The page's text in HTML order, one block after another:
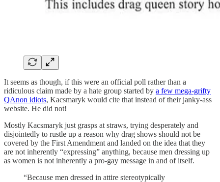
It seems as though, if this were an official poll rather than a
ridiculous claim made by a hate group started by a few mega-grifty
QAnon idiots, Kacsmaryk would cite that instead of their janky-ass
website. He did not!
Mostly Kacsmaryk just grasps at straws, trying desperately and
disjointedly to rustle up a reason why drag shows should not be
covered by the First Amendment and landed on the idea that they
are not inherently “expressing” anything, because men dressing up
as women is not inherently a pro-gay message in and of itself.
“Because men dressed in attire stereotypically